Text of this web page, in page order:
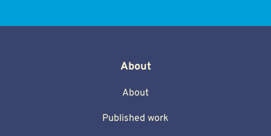
About
About
Published work